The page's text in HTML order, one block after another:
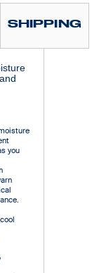
SHIPPING
you